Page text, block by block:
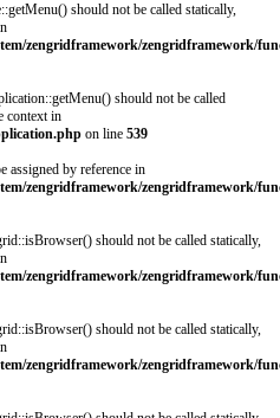
should not be called statically,
zengridframework/zengridframework/
should not be called
context in
on line 539
assigned by reference in
zengridframework/zengridframework/
should not be called statically,
zengridframework/zengridframework/
should not be called statically,
zengridframework/zengridframework/